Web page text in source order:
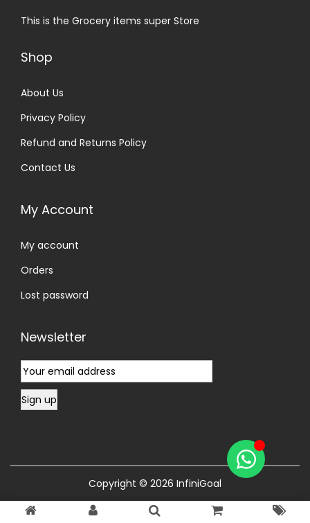
This is the Grocery items super Store
Shop
About Us
Privacy Policy
Refund and Returns Policy
Contact Us
My Account
My account
Orders
Lost password
Newsletter
Copyright © 2026 InfiniGoal